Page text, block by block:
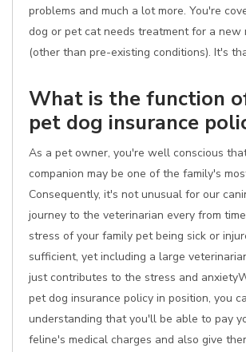
problems and much a lot more. You're
dog or pet cat needs treatment for a new
(other than pre-existing conditions). It's
What is the function
pet dog insurance
As a pet owner, you're well conscious
companion may be one of the family's
Consequently, it's not unusual for our
journey to the veterinarian every from
stress of your family pet being sick or
sufficient, yet including a large
just contributes to the stress and
pet dog insurance policy in position, you
understanding that you'll be able to pay
feline's medical charges and also give